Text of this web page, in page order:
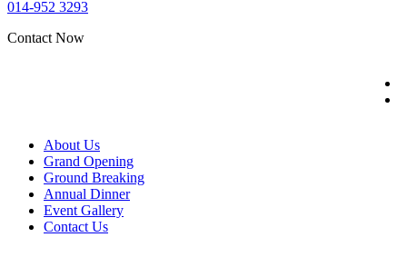
014-952 3293
Contact Now
About Us
Grand Opening
Ground Breaking
Annual Dinner
Event Gallery
Contact Us